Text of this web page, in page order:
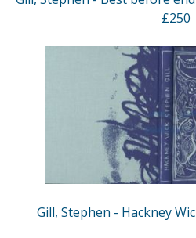
£250
Gill, Stephen - Hackney